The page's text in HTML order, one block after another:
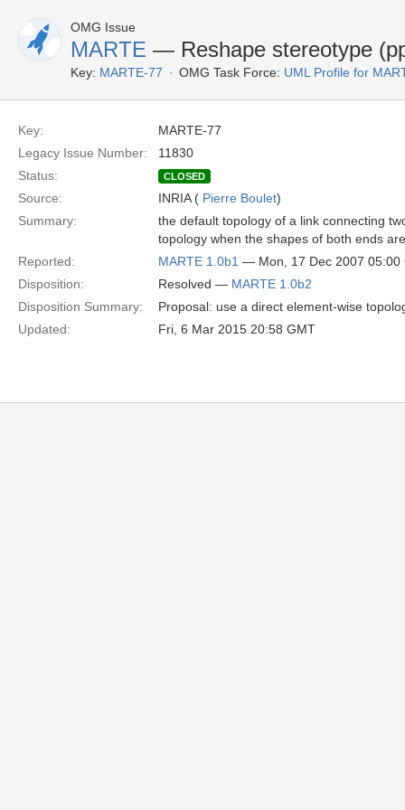
OMG Issue
MARTE — Reshape stereotype
Key: MARTE-77 OMG Task Force: UML Profile for
Key:
MARTE-77
Legacy Issue Number:
11830
Status:
CLOSED
Source: INRIA ( Pierre Boulet)
Summary:
the default topology of a link connecting
topology when the shapes of both ends
Reported:
MARTE 1.0b1 — Mon, 17 Dec 2007 05:00
Disposition:
Resolved — MARTE 1.0b2
Disposition Summary:
Proposal: use a direct element-wise
Updated:
Fri, 6 Mar 2015 20:58 GMT